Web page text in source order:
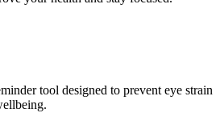
tool designed to prevent eye strain